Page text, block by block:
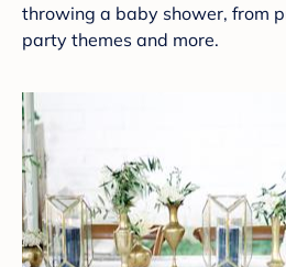
throwing a baby shower, from
party themes and more.